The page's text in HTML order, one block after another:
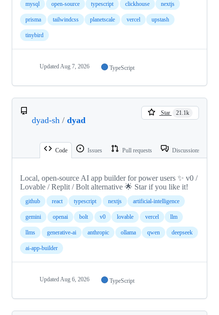
mysql open-source typescript clickhouse nextjs
prisma tailwindcss planetscale vercel upstash
tinybird
UpdatedAug 7, 2026 TypeScript
dyad-sh / dyad
Star 21.1k
Code Issues Pull requests Discussions
Local, open-source AI app builder for power users ✨ v0 /
Lovable / Replit / Bolt alternative 🌟 Star if you like it!
github react typescript nextjs artificial-intelligence
gemini openai bolt v0 lovable vercel llm
llms generative-ai anthropic ollama qwen deepseek
ai-app-builder
UpdatedAug 6, 2026 TypeScript